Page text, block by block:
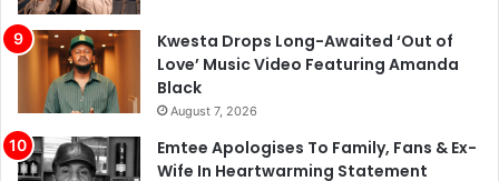
Kwesta Drops Long-Awaited ‘Out of
Love’ Music Video Featuring Amanda
Black
August 7, 2026
Emtee Apologises To Family, Fans & Ex-
Wife In Heartwarming Statement